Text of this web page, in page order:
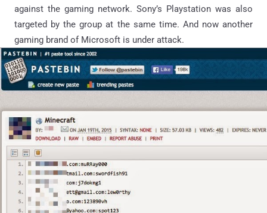
against the gaming network. Sony’s Playstation was also
targeted by the group at the same time. And now another
gaming brand of Microsoft is under attack.